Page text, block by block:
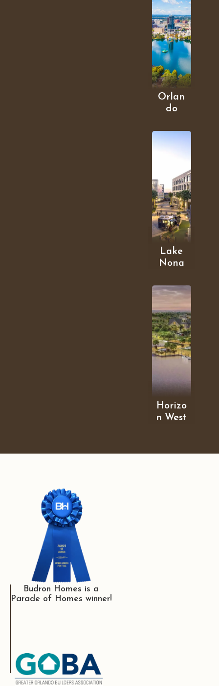
Orlan
do
Lake
Nona
Horizo
n West
Budron Homes is a
Parade of Homes winner!